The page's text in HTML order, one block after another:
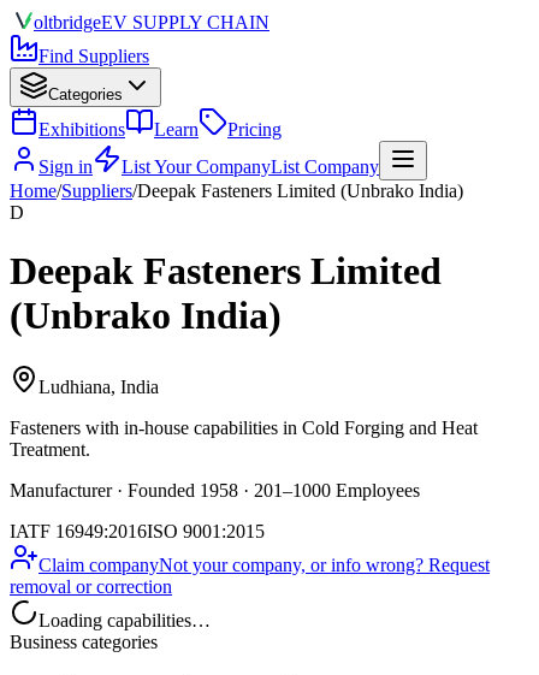
oltbridgeEV SUPPLY CHAIN
Find Suppliers
Categories
Exhibitions Learn
Pricing
Sign in
List Your CompanyList Company
Home/Suppliers/Deepak Fasteners Limited (Unbrako India)
D
Deepak Fasteners Limited
(Unbrako India)
Ludhiana, India
Fasteners with in-house capabilities in Cold Forging and Heat
Treatment.
Manufacturer · Founded 1958 · 201–1000 Employees
IATF 16949:2016ISO 9001:2015
Claim companyNot your company, or info wrong? Request
removal or correction
Loading capabilities…
Business categories